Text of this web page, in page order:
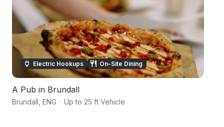
Electric Hookups On-Site Dining
A Pub in Brundall
Brundall ENG · Up to 25 ft Vehicle